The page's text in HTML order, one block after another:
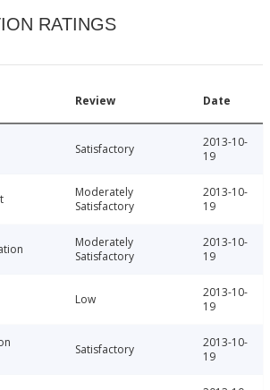
RATINGS
Review Date
Satisfactory
2013-10-
19
Moderately
Satisfactory
2013-10-
19
Moderately
Satisfactory
2013-10-
19
Low
2013-10-
19
Satisfactory
2013-10-
19